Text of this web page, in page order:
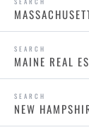
MAINE REAL
NEW